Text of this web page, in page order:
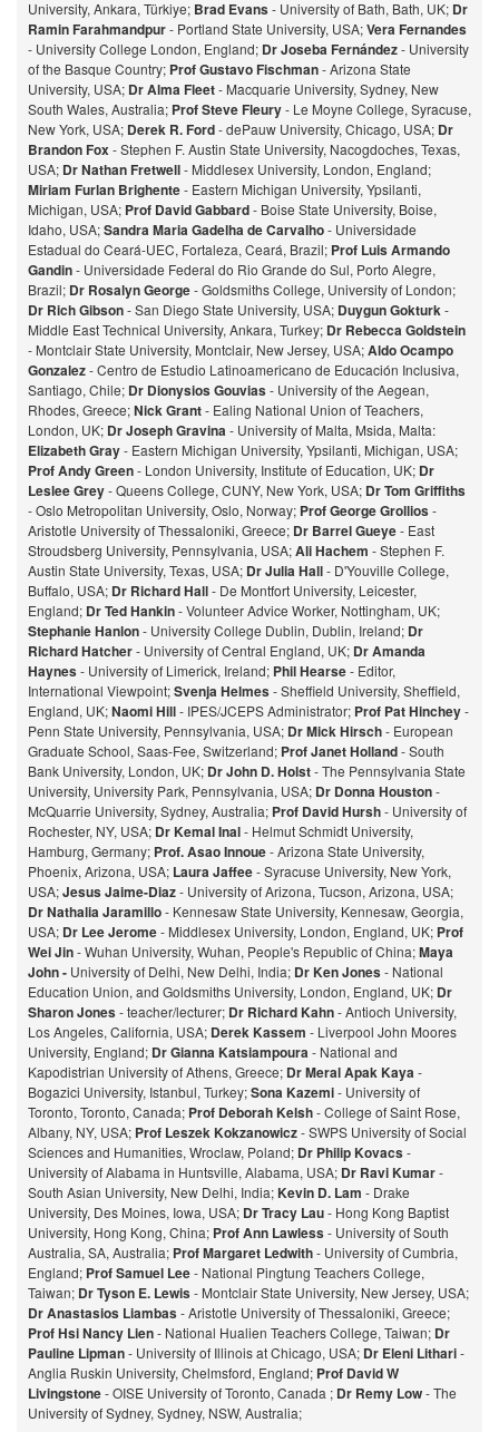
University, Ankara, Türkiye; Brad Evans- University of Bath, Bath, UK; Dr
Ramin Farahmandpur- Portland State University, USA;Vera Fernandes
- University College London, England; Dr Joseba Fernández- University
of the Basque Country; Prof Gustavo Fischman- Arizona State
University, USA; Dr Alma Fleet- Macquarie University, Sydney, New
South Wales, Australia; Prof Steve Fleury- Le Moyne College, Syracuse,
New York, USA; Derek R. Ford- dePauw University, Chicago, USA; Dr
Brandon Fox- Stephen F. Austin State University, Nacogdoches, Texas,
USA; Dr Nathan Fretwell- Middlesex University, London, England;
Miriam Furlan Brighente- Eastern Michigan University, Ypsilanti,
Michigan, USA; Prof David Gabbard- Boise State University, Boise,
Idaho, USA;Sandra Maria Gadelha de Carvalho- Universidade
Estadual do Ceará-UEC, Fortaleza, Ceará, Brazil; Prof Luis Armando
Gandin- Universidade Federal do Rio Grande do Sul, Porto Alegre,
Brazil; Dr Rosalyn George- Goldsmiths College, University of London;
Dr Rich Gibson- San Diego State University, USA; Duygun Gokturk-
Middle East Technical University, Ankara, Turkey; Dr Rebecca Goldstein
- Montclair State University, Montclair, New Jersey, USA;Aldo Ocampo
Gonzalez- Centro de Estudio Latinoamericano de Educación Inclusiva,
Santiago, Chile; Dr Dionysios Gouvias- University of the Aegean,
Rhodes, Greece;Nick Grant- Ealing National Union of Teachers,
London, UK; Dr Joseph Gravina- University of Malta, Msida, Malta:
Elizabeth Gray- Eastern Michigan University, Ypsilanti, Michigan, USA;
Prof Andy Green- London University, Institute of Education, UK; Dr
Leslee Grey- Queens College, CUNY, New York, USA; Dr Tom Griffiths
- Oslo Metropolitan University, Oslo, Norway; Prof George Grollios-
Aristotle University of Thessaloniki, Greece; Dr Barrel Gueye- East
Stroudsberg University, Pennsylvania, USA;Ali Hachem - Stephen F.
Austin State University, Texas, USA; Dr Julia Hall- D'Youville College,
Buffalo, USA; Dr Richard Hall- De Montfort University, Leicester,
England; Dr Ted Hankin- Volunteer Advice Worker, Nottingham, UK;
Stephanie Hanlon- University College Dublin, Dublin, Ireland; Dr
Richard Hatcher- University of Central England, UK; Dr Amanda
Haynes- University of Limerick, Ireland; Phil Hearse- Editor,
International Viewpoint;Svenja Helmes- Sheffield University, Sheffield,
England, UK;Naomi Hill- IPES/JCEPS Administrator; Prof Pat Hinchey-
Penn State University, Pennsylvania, USA; Dr Mick Hirsch- European
Graduate School, Saas-Fee, Switzerland; Prof Janet Holland- South
Bank University, London, UK; Dr John D. Holst- The Pennsylvania State
University, University Park, Pennsylvania, USA; Dr Donna Houston-
McQuarrie University, Sydney, Australia; Prof David Hursh- University of
Rochester, NY, USA; Dr Kemal Inal- Helmut Schmidt University,
Hamburg, Germany; Prof. Asao Innoue- Arizona State University,
Phoenix, Arizona, USA; Laura Jaffee- Syracuse University, New York,
USA;Jesus Jaime-Diaz- University of Arizona, Tucson, Arizona, USA;
Dr Nathalia Jaramillo- Kennesaw State University, Kennesaw, Georgia,
USA; Dr Lee Jerome- Middlesex University, London, England, UK; Prof
Wei Jin- Wuhan University, Wuhan, People's Republic of China;Maya
John - University of Delhi, New Delhi, India; Dr Ken Jones- National
Education Union, and Goldsmiths University, London, England, UK; Dr
Sharon Jones- teacher/lecturer; Dr Richard Kahn- Antioch University,
Los Angeles, California, USA; Derek Kassem - Liverpool John Moores
University, England; Dr Gianna Katsiampoura- National and
Kapodistrian University of Athens, Greece; Dr Meral Apak Kaya-
Bogazici University, Istanbul, Turkey;Sona Kazemi- University of
Toronto, Toronto, Canada; Prof Deborah Kelsh- College of Saint Rose,
Albany, NY, USA; Prof Leszek Kokzanowicz- SWPS University of Social
Sciences and Humanities, Wroclaw, Poland; Dr Philip Kovacs-
University of Alabama in Huntsville, Alabama, USA; Dr Ravi Kumar-
South Asian University, New Delhi, India;Kevin D. Lam - Drake
University, Des Moines, Iowa, USA; Dr Tracy Lau- Hong Kong Baptist
University, Hong Kong, China; ProfAnn Lawless- University of South
Australia, SA, Australia; Prof Margaret Ledwith- University of Cumbria,
England; Prof Samuel Lee- National Pingtung Teachers College,
Taiwan; Dr Tyson E. Lewis- Montclair State University, New Jersey, USA;
Dr Anastasios Liambas- Aristotle University of Thessaloniki, Greece;
Prof Hsi Nancy Lien- National Hualien Teachers College, Taiwan; Dr
Pauline Lipman- University of Illinois at Chicago, USA; Dr Eleni Lithari-
Anglia Ruskin University, Chelmsford, England; Prof David W
Livingstone- OISE University of Toronto, Canada ; Dr Remy Low- The
University of Sydney, Sydney, NSW, Australia;